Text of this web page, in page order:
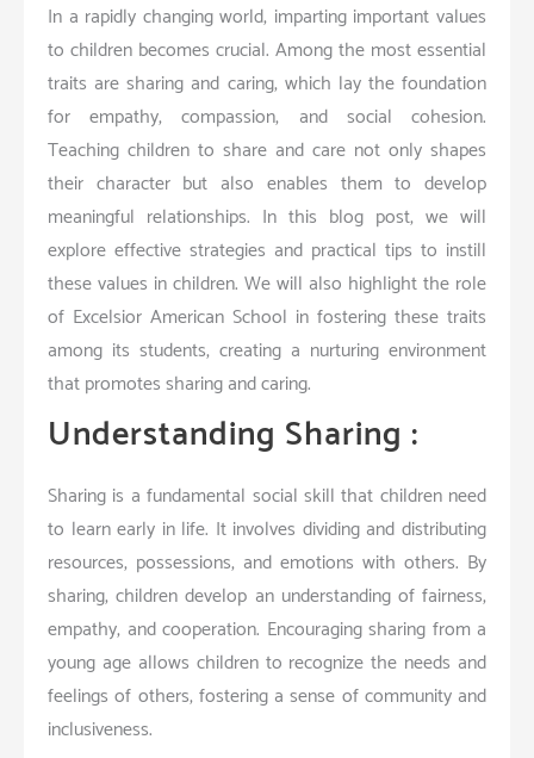
In a rapidly changing world, imparting important values
to children becomes crucial. Among the most essential
traits are sharing and caring, which lay the foundation
for empathy, compassion, and social cohesion.
Teaching children to share and care not only shapes
their character but also enables them to develop
meaningful relationships. In this blog post, we will
explore effective strategies and practical tips to instill
these values in children. We will also highlight the role
of Excelsior American School in fostering these traits
among its students, creating a nurturing environment
that promotes sharing and caring.
Understanding Sharing :
Sharing is a fundamental social skill that children need
to learn early in life. It involves dividing and distributing
resources, possessions, and emotions with others. By
sharing, children develop an understanding of fairness,
empathy, and cooperation. Encouraging sharing from a
young age allows children to recognize the needs and
feelings of others, fostering a sense of community and
inclusiveness.